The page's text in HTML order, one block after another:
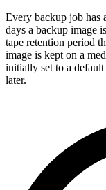
Every backup job has
days a backup image
tape retention period
image is kept on a
initially set to a
later.